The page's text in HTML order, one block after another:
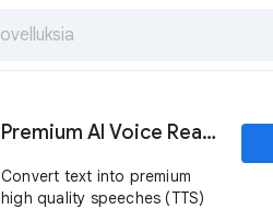
Premium AI Voice Read Aloud - Text to Speech TTS
Convert text into premium
high quality speeches (TTS)